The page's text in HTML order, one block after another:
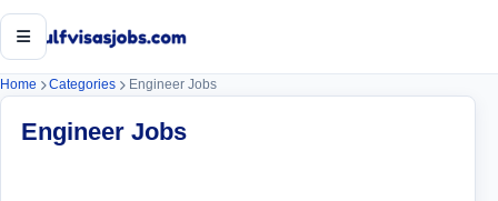
Open menu
Home Categories Engineer Jobs
Engineer Jobs